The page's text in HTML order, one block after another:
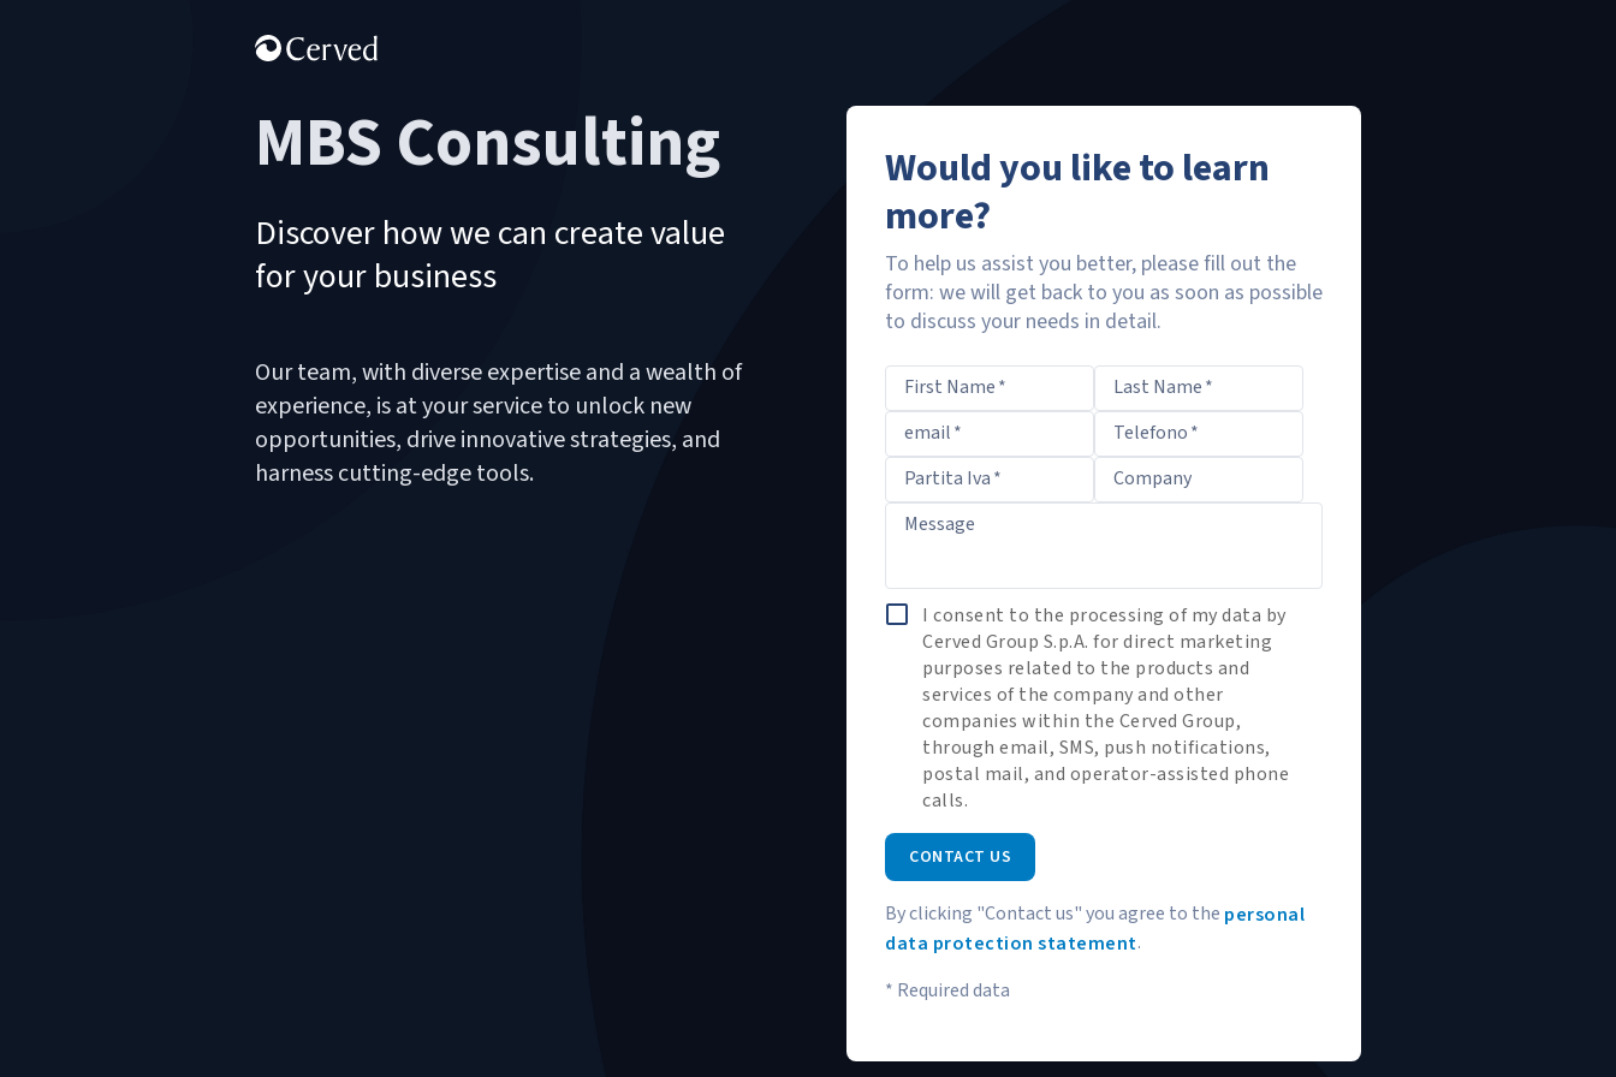
MBS Consulting
Discover how we can create value
for your business
Our team, with diverse expertise and a wealth of
experience, is at your service to unlock new
opportunities, drive innovative strategies, and
harness cutting-edge tools.
Would you like to learn
more?
To help us assist you better, please fill out the
form: we will get back to you as soon as possible
to discuss your needs in detail.
First Name* Last Name*
email* Telefono*
Partita Iva*
Company
Message
I consent to the processing of my data by
Cerved Group S.p.A. for direct marketing
purposes related to the products and
services of the company and other
companies within the Cerved Group,
through email, SMS, push notifications,
postal mail, and operator-assisted phone
calls.
CONTACT US
By clicking "Contact us" you agree to the personal
data protection statement.
* Required data